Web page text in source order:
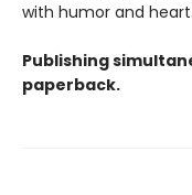
with humor and heart.
Publishing
paperback.